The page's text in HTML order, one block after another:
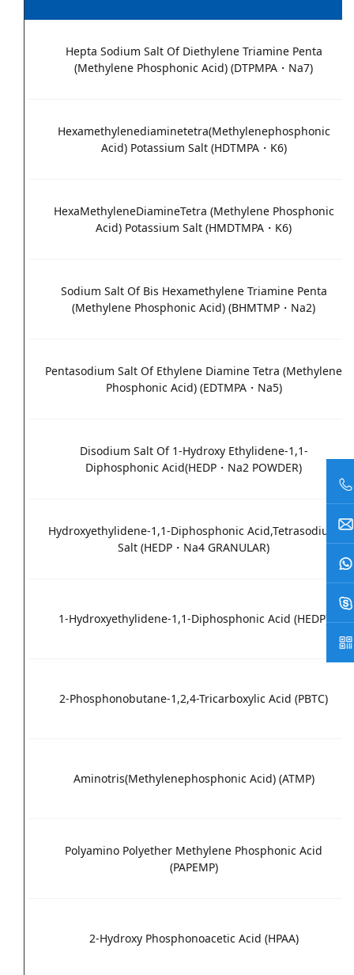
Hepta Sodium Salt Of Diethylene Triamine Penta
(Methylene Phosphonic Acid) (DTPMPA・Na7)
Hexamethylenediaminetetra(Methylenephosphonic
Acid) Potassium Salt (HDTMPA・K6)
HexaMethyleneDiamineTetra (Methylene Phosphonic
Acid) Potassium Salt (HMDTMPA・K6)
Sodium Salt Of Bis Hexamethylene Triamine Penta
(Methylene Phosphonic Acid) (BHMTMP・Na2)
Pentasodium Salt Of Ethylene Diamine Tetra (Methylene
Phosphonic Acid) (EDTMPA・Na5)
Disodium Salt Of 1-Hydroxy Ethylidene-1,1-
Diphosphonic Acid(HEDP・Na2 POWDER)
Hydroxyethylidene-1,1-Diphosphonic Acid,Tetrasodium
Salt (HEDP・Na4 GRANULAR)
1-Hydroxyethylidene-1,1-Diphosphonic Acid (HEDP)
2-Phosphonobutane-1,2,4-Tricarboxylic Acid (PBTC)
Aminotris(Methylenephosphonic Acid) (ATMP)
Polyamino Polyether Methylene Phosphonic Acid
(PAPEMP)
2-Hydroxy Phosphonoacetic Acid (HPAA)